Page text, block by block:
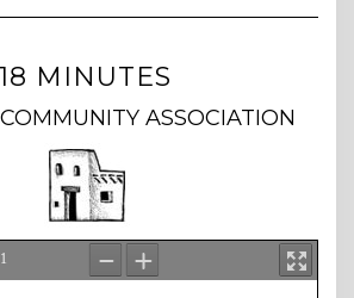
MINUTES
ASSOCIATION